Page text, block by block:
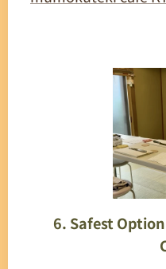
6. Safest